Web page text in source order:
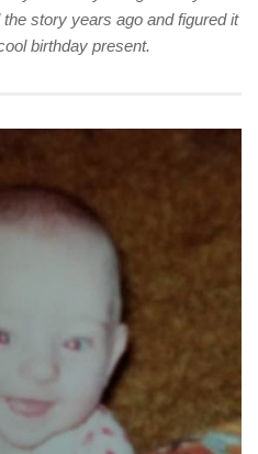
story years ago and figured it
birthday present.